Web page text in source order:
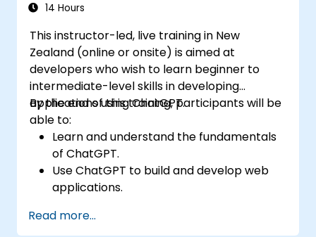
14 Hours
This instructor-led, live training in New
Zealand (online or onsite) is aimed at
developers who wish to learn beginner to
intermediate-level skills in developing
applications using ChatGPT.
By the end of this training, participants will be
able to:
Learn and understand the fundamentals
of ChatGPT.
Use ChatGPT to build and develop web
applications.
world applications.
Read more...